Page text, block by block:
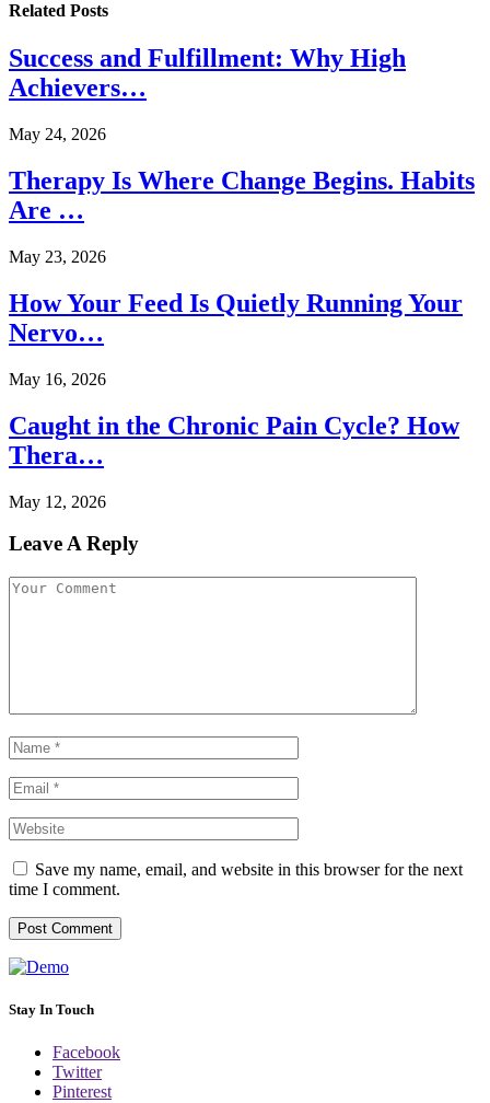
Related Posts
Success and Fulfillment: Why High
Achievers…
May 24, 2026
Therapy Is Where Change Begins. Habits
Are …
May 23, 2026
How Your Feed Is Quietly Running Your
Nervo…
May 16, 2026
Caught in the Chronic Pain Cycle? How
Thera…
May 12, 2026
Leave A Reply
Save my name, email, and website in this browser for the next
time I comment.
Stay In Touch
Facebook
Twitter
Pinterest